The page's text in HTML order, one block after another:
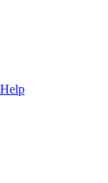
Help